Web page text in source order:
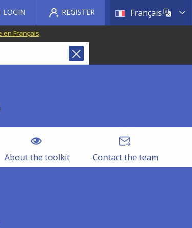
Français List
LOGIN REGISTER
en Français.
About the toolkit Contact the team